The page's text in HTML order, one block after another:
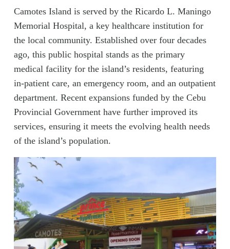
Camotes Island is served by the Ricardo L. Maningo
Memorial Hospital, a key healthcare institution for
the local community. Established over four decades
ago, this public hospital stands as the primary
medical facility for the island’s residents, featuring
in-patient care, an emergency room, and an outpatient
department. Recent expansions funded by the Cebu
Provincial Government have further improved its
services, ensuring it meets the evolving health needs
of the island’s population.